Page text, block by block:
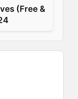
(Free &